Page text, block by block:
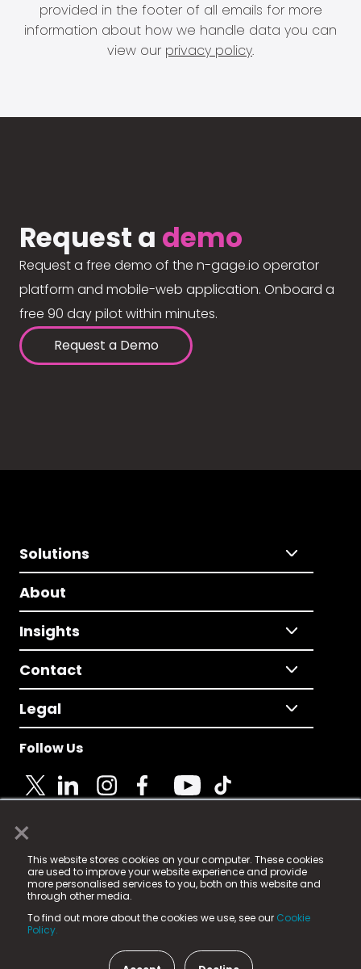
×
This website stores cookies on your computer. These cookies
are used to improve your website experience and provide
more personalised services to you, both on this website and
through other media.
To find out more about the cookies we use, see our Cookie
Policy.
provided in the footer of all emails for more
information about how we handle data you can
view our privacy policy.
Request a demo
Request a free demo of the n-gage.io operator
platform and mobile-web application. Onboard a
free 90 day pilot within minutes.
Request a Demo
Solutions
About
Insights
Contact
Legal
Follow Us
© 2025 Fame Media Tech Limited. n-gage.io is a
registered trademark.
Fame Media Tech (trading as n-gage.io) is registered
in England & Wales
15 Parsons Court, Welbury Way, Aycliffe Business Park,
County Durham, DL5 6ZE (Company Number